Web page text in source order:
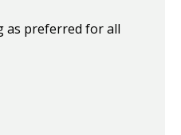
as preferred for all